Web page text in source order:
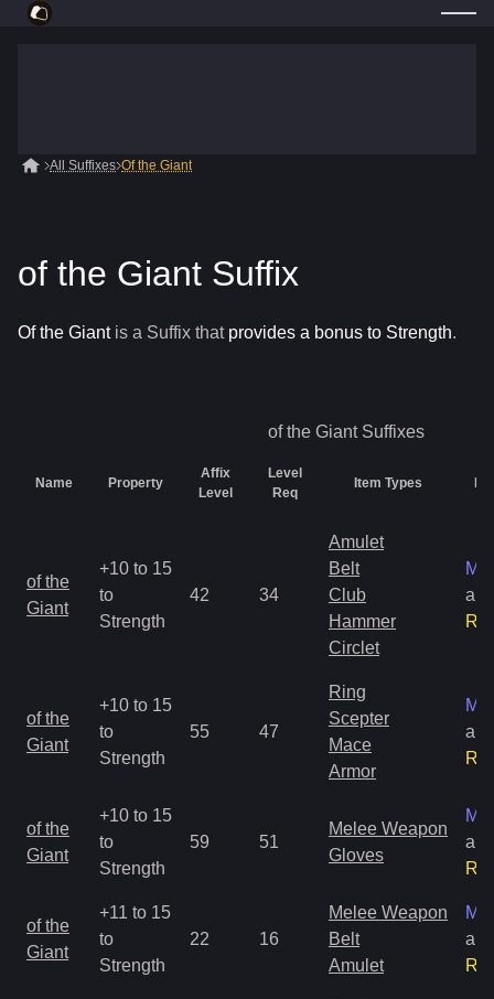
All Suffixes Of the Giant
of the Giant Suffix
Of the Giantis a Suffix that provides a bonus to Strength.
of the Giant Suffixes
Name Property
Affix
Level
Level
Req
Item Types
of the
Giant
+10 to 15
to
Strength
42 34
Amulet
Belt
Club
Hammer
Circlet
and
of the
Giant
+10 to 15
to
Strength
55 47
Ring
Scepter
Mace
Armor
and
of the
Giant
+10 to 15
to
Strength
59 51
Melee Weapon
Gloves
and
of the
Giant
+11 to 15
to
Strength
22 16
Melee Weapon
Belt
Amulet
and